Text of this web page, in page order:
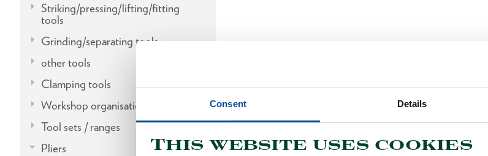
Consent Details
This website uses cookies
Striking/pressing/lifting/fitting
tools
Grinding/separating tools
other tools
Clamping tools
Workshop organisation
Tool sets / ranges
Pliers